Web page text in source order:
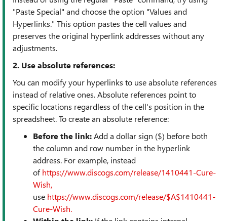
"Paste Special" and choose the option "Values and
Hyperlinks." This option pastes the cell values and
preserves the original hyperlink addresses without any
adjustments.
2. Use absolute references:
You can modify your hyperlinks to use absolute references
instead of relative ones. Absolute references point to
specific locations regardless of the cell's position in the
spreadsheet. To create an absolute reference:
Before the link:Add a dollar sign ($) before both
the column and row number in the hyperlink
address. For example, instead
of https://www.discogs.com/release/1410441-Cure-
Wish,
use https://www.discogs.com/release/$A$1410441-
Cure-Wish.